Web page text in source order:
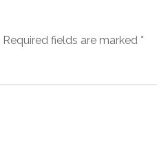
Required fields are marked *